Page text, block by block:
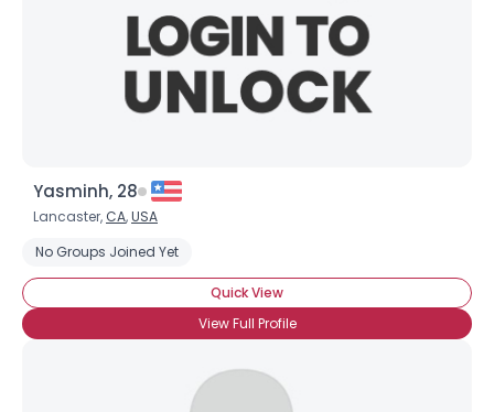
Yasminh, 28
Lancaster, CA,USA
No Groups Joined Yet
Quick View
View Full Profile
Username, 00
City, Country
About Me